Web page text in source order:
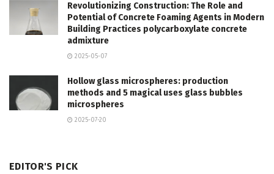
Revolutionizing Construction: The Role and
Potential of Concrete Foaming Agents in Modern
Building Practices polycarboxylate concrete
admixture
2025-05-07
Hollow glass microspheres: production
methods and 5 magical uses glass bubbles
microspheres
2025-07-20
EDITOR'S PICK